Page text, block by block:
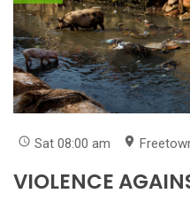
Sat 08:00 am
VIOLENCE